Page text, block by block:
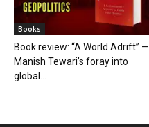
Books
Book review: “A World Adrift” —
Manish Tewari’s foray into
global...